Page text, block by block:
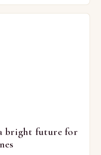
bright future for